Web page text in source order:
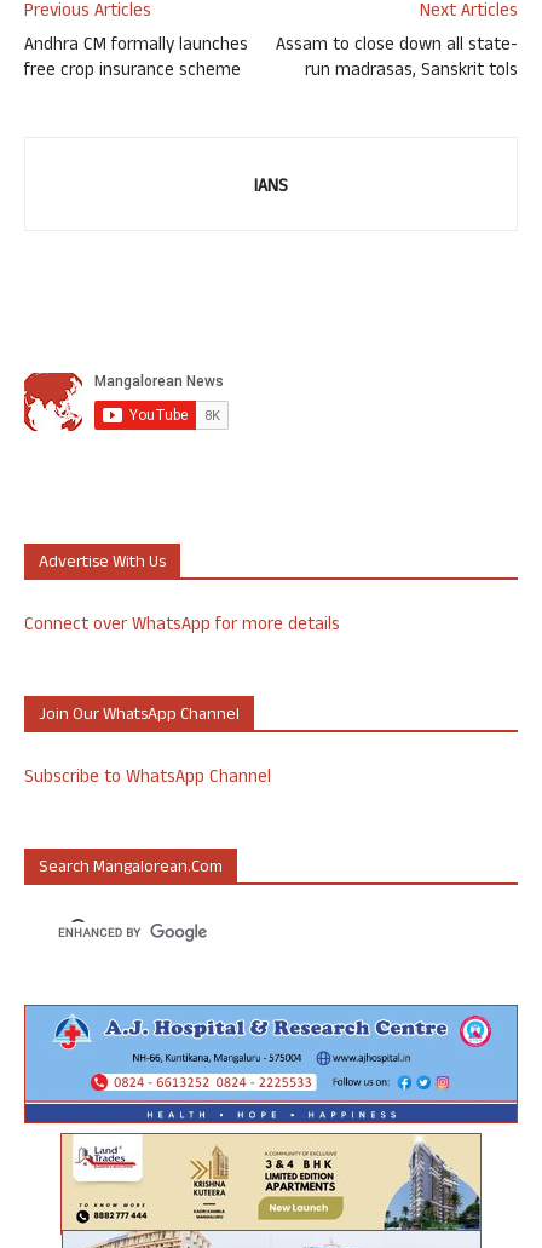
Previous Articles
Andhra CM formally launches
free crop insurance scheme
Next Articles
Assam to close down all state-
run madrasas, Sanskrit tols
IANS
Advertise With Us
Connect over WhatsApp for more details
Join Our WhatsApp Channel
Subscribe to WhatsApp Channel
Search Mangalorean.com